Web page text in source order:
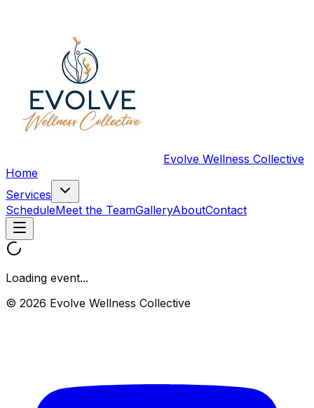
Evolve Wellness Collective
Home
Services
ScheduleMeet the TeamGalleryAboutContact
Loading event...
© 2026 Evolve Wellness Collective